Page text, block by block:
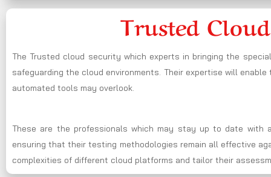
Trusted
The Trusted cloud security which experts in bringing the
safeguarding the cloud environments. Their expertise will
automated tools may overlook.
These are the professionals which may stay up to date
ensuring that their testing methodologies remain all effective
complexities of different cloud platforms and tailor their